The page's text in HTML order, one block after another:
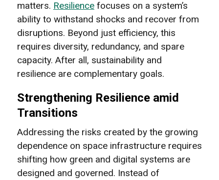
matters. Resilience focuses on a system’s
ability to withstand shocks and recover from
disruptions. Beyond just efficiency, this
requires diversity, redundancy, and spare
capacity. After all, sustainability and
resilience are complementary goals.
Strengthening Resilience amid
Transitions
Addressing the risks created by the growing
dependence on space infrastructure requires
shifting how green and digital systems are
designed and governed. Instead of